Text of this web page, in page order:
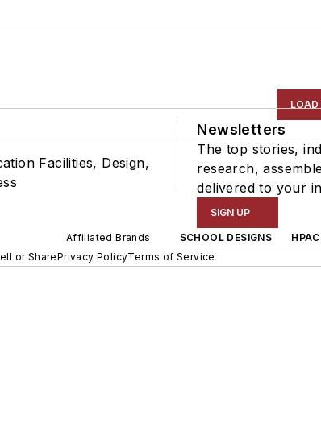
LOAD
Facilities, Design,
Newsletters
The top stories,
research,
delivered to your
SIGN UP
Affiliated Brands SCHOOL DESIGNS
or SharePrivacy PolicyTerms of Service